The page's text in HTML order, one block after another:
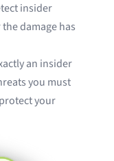
insider
damage has
an insider
you must
your